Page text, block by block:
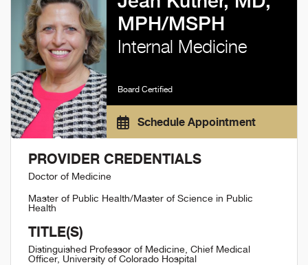
MPH/MSPH
Internal Medicine
Board Certified
Schedule Appointment
PROVIDER CREDENTIALS
Doctor of Medicine
Master of Public Health/Master of Science in Public
Health
TITLE(S)
Distinguished Professor of Medicine, Chief Medical
Officer, University of Colorado Hospital